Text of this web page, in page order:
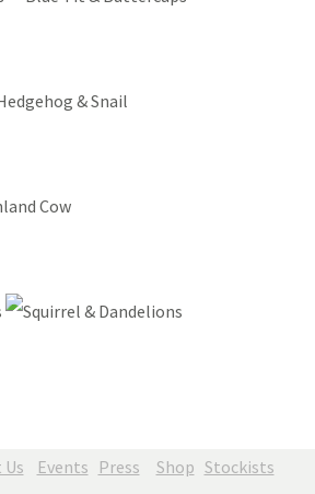
Events Press Shop Stockists